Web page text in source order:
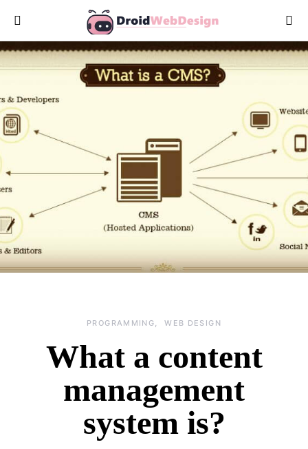
PROGRAMMING WEB DESIGN
What a content
management
system is?